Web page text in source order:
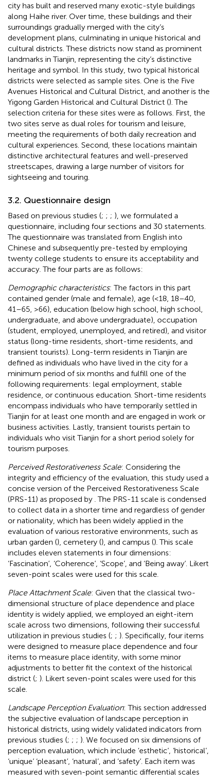
city has built and reserved many exotic-style buildings
along Haihe river. Over time, these buildings and their
surroundings gradually merged with the city’s
development plans, culminating in unique historical and
cultural districts. These districts now stand as prominent
landmarks in Tianjin, representing the city’s distinctive
heritage and symbol. In this study, two typical historical
districts were selected as sample sites. One is the Five
Avenues Historical and Cultural District, and another is the
Yigong Garden Historical and Cultural District (). The
selection criteria for these sites were as follows. First, the
two sites serve as dual roles for tourism and leisure,
meeting the requirements of both daily recreation and
cultural experiences. Second, these locations maintain
distinctive architectural features and well-preserved
streetscapes, drawing a large number of visitors for
sightseeing and touring.
3.2. Questionnaire design
Based on previous studies (; ; ; ), we formulated a
questionnaire, including four sections and 30 statements.
The questionnaire was translated from English into
Chinese and subsequently pre-tested by employing
twenty college students to ensure its acceptability and
accuracy. The four parts are as follows:
Demographic characteristics: The factors in this part
contained gender (male and female), age (<18, 18–40,
41–65, >66), education (below high school, high school,
undergraduate, and above undergraduate), occupation
(student, employed, unemployed, and retired), and visitor
status (long-time residents, short-time residents, and
transient tourists). Long-term residents in Tianjin are
defined as individuals who have lived in the city for a
minimum period of six months and fulfill one of the
following requirements: legal employment, stable
residence, or continuous education. Short-time residents
encompass individuals who have temporarily settled in
Tianjin for at least one month and are engaged in work or
business activities. Lastly, transient tourists pertain to
individuals who visit Tianjin for a short period solely for
tourism purposes.
Perceived Restorativeness Scale: Considering the
integrity and efficiency of the evaluation, this study used a
concise version of the Perceived Restorativeness Scale
(PRS-11) as proposed by . The PRS-11 scale is condensed
to collect data in a shorter time and regardless of gender
or nationality, which has been widely applied in the
evaluation of various restorative environments, such as
urban garden (), cemetery (), and campus (). This scale
includes eleven statements in four dimensions:
‘Fascination’, ‘Coherence’, ‘Scope’, and ‘Being away’. Likert
seven-point scales were used for this scale.
Place Attachment Scale: Given that the classical two-
dimensional structure of place dependence and place
identity is widely applied, we employed an eight-item
scale across two dimensions, following their successful
utilization in previous studies (; ; ). Specifically, four items
were designed to measure place dependence and four
items to measure place identity, with some minor
adjustments to better fit the context of the historical
district (; ). Likert seven-point scales were used for this
scale.
Landscape Perception Evaluation: This section addressed
the subjective evaluation of landscape perception in
historical districts, using widely validated indicators from
previous studies (; ; ; ). We focused on six dimensions of
perception evaluation, which include ‘esthetic’, ‘historical’,
‘unique’ ‘pleasant’, ‘natural’, and ‘safety’. Each item was
measured with seven-point semantic differential scales